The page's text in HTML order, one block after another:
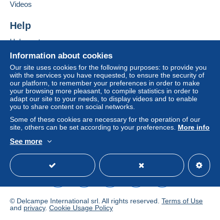
seller to the buyer. An unpaid purchase may result
If the seller's sales conditions include additional
clauses relating to payment, these are to be
of the Delcampe website, as defined in the
conditions of use, are the only ones applicable.
Purchases must be paid for within14 daysof
receipt of the final statement from the seller.
Guarantee:
Right of withdrawal|Return costs to be borne by
the buyer.
To find out about the return and refund time for the
item, pleasesee the Delcampe Charter.
Voici nos CGV en AOÛT 2026 :
Add this seller to my favourites
Information about cookies
Our site uses cookies for the following purposes: to provide you
with the services you have requested, to ensure the security of
our platform, to remember your preferences in order to make
your browsing more pleasant, to compile statistics in order to
adapt our site to your needs, to display videos and to enable
you to share content on social networks.
Some of these cookies are necessary for the operation of our
site, others can be set according to your preferences. More info
See more
Videos
Help
Help centre
Buying on Delcampe
Selling on Delcampe
A secure website
© Delcampe International srl. All rights reserved. Terms of Use
and privacy. Cookie Usage Policy